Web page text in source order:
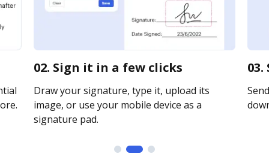
02. Sign it in a few clicks
Draw your signature, type it, upload its
image, or use your mobile device as a
signature pad.